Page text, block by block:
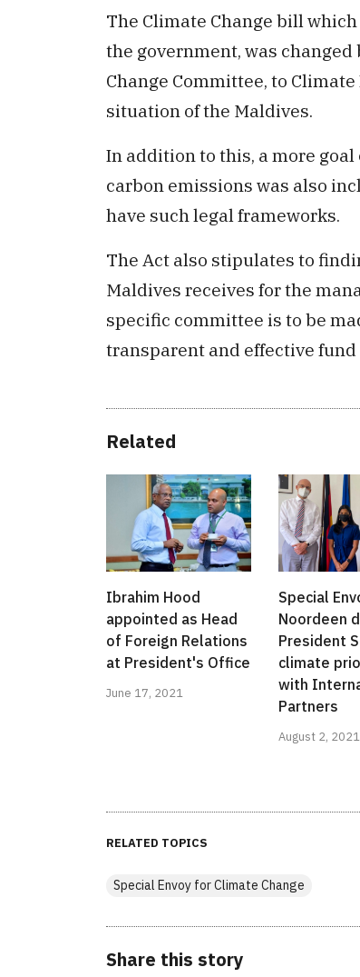
The Climate Change bill
the government, was
Change Committee, to
situation of the Maldives.
In addition to this, a more
carbon emissions was also
have such legal frameworks.
The Act also stipulates to
Maldives receives for the
specific committee is to be
transparent and effective
Related
Ibrahim Hood
appointed as Head
of Foreign Relations
at President's Office
June 17, 2021
Special
Noordeen
President
climate
with
Partners
August 2, 2021
RELATED TOPICS
Special Envoy for Climate Change
Share this story